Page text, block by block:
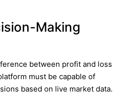
Making
between profit and loss
must be capable of
based on live market data.